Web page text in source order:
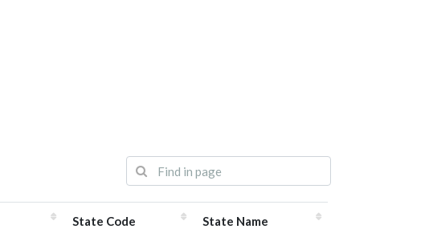
State Code State Name